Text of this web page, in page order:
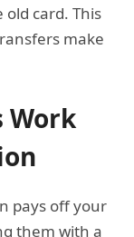
card. This
make
Work
pays off your
them with a